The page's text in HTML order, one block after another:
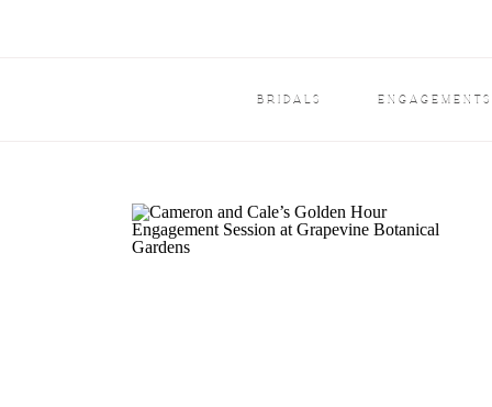
ENGAGEMENTS
BRIDALS